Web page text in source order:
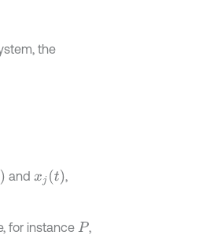
the
andxjt
,
for instance P ,